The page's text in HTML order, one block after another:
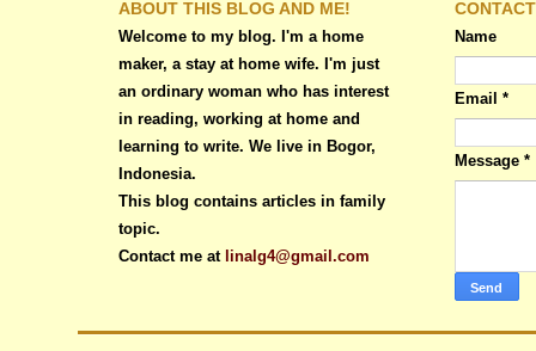
ABOUT THIS BLOG AND ME!
Welcome to my blog. I'm a home
maker, a stay at home wife. I'm just
an ordinary woman who has interest
in reading, working at home and
learning to write. We live in Bogor,
Indonesia.
This blog contains articles in family
topic.
Contact me at linalg4@gmail.com
Name
Email *
Message *